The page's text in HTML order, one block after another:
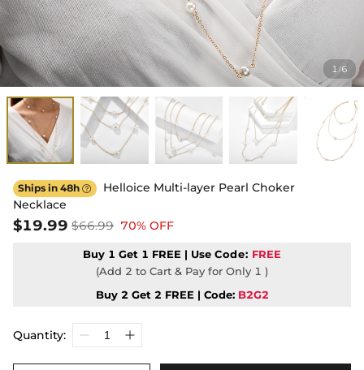
1/6
Ships in 48h 
Helloice Multi-layer Pearl Choker
Necklace
$19.99 $66.99 70% OFF
Buy 1 Get 1 FREE | Use Code: FREE
(Add 2 to Cart & Pay for Only 1 )
Buy 2 Get 2 FREE | Code: B2G2
Quantity: